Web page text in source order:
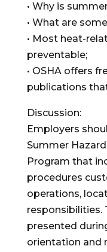
• Why is
• What are
• Most heat-
preventable;
• OSHA offers
publications
Discussion:
Employers
Summer
Program that
procedures
operations,
responsibilities.
presented
orientation and